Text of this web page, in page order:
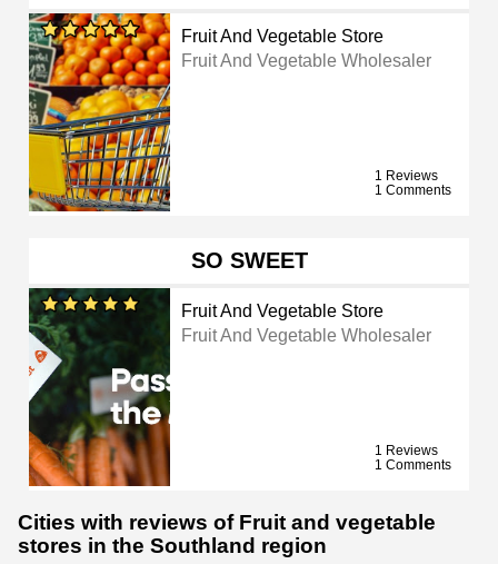
Fruit And Vegetable Store
Fruit And Vegetable Wholesaler
1 Reviews
1 Comments
SO SWEET
Fruit And Vegetable Store
Fruit And Vegetable Wholesaler
1 Reviews
1 Comments
Cities with reviews of Fruit and vegetable
stores in the Southland region